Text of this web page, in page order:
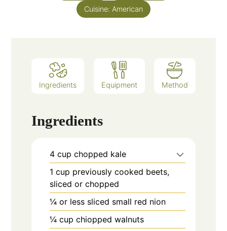
Cuisine: American
Ingredients Equipment Method
Ingredients
4cup chopped kale
1 cup previously cooked beets,
sliced or chopped
¼ or less sliced small red nion
¼ cup chiopped walnuts